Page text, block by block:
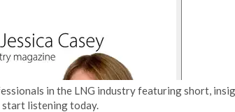
in the LNG industry featuring short,
listening today.